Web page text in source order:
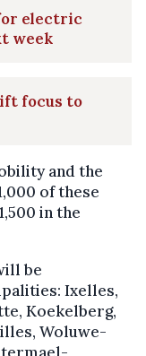
electric
week
focus to
and the
of these
in the
be
Ixelles,
Koekelberg,
Woluwe-